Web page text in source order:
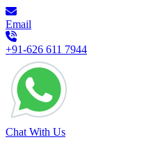
Email
+91-626 611 7944
Chat With Us